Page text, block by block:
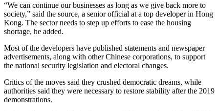
“We can continue our businesses as long as we give back more to
society,” said the source, a senior official at a top developer in Hong
Kong. The sector needs to step up efforts to ease the housing
shortage, he added.
Most of the developers have published statements and newspaper
advertisements, along with other Chinese corporations, to support
the national security legislation and electoral changes.
Critics of the moves said they crushed democratic dreams, while
authorities said they were necessary to restore stability after the 2019
demonstrations.